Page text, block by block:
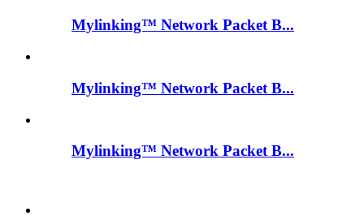
Mylinking™ Network Packet B...
Mylinking™ Network Packet B...
Mylinking™ Network Packet B...